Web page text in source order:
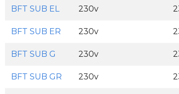
BFT SUB EL 230v
BFT SUB ER 230v
BFT SUB G 230v
BFT SUB GR 230v